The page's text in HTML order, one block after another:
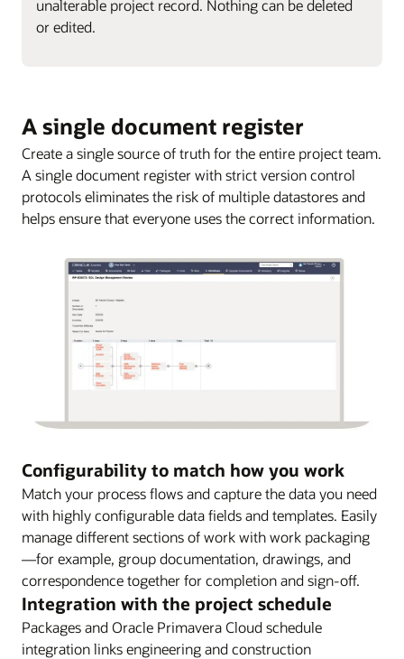
unalterable project record. Nothing can be deleted
or edited.
A single document register
Create a single source of truth for the entire project team.
A single document register with strict version control
protocols eliminates the risk of multiple datastores and
helps ensure that everyone uses the correct information.
Configurability to match how you work
Match your process flows and capture the data you need
with highly configurable data fields and templates. Easily
manage different sections of work with work packaging
—for example, group documentation, drawings, and
correspondence together for completion and sign-off.
Integration with the project schedule
Packages and Oracle Primavera Cloud schedule
integration links engineering and construction